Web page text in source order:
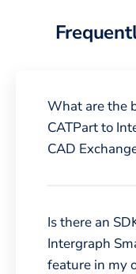
What are the
CATPart to
CAD
Is there an
Intergraph
feature in my